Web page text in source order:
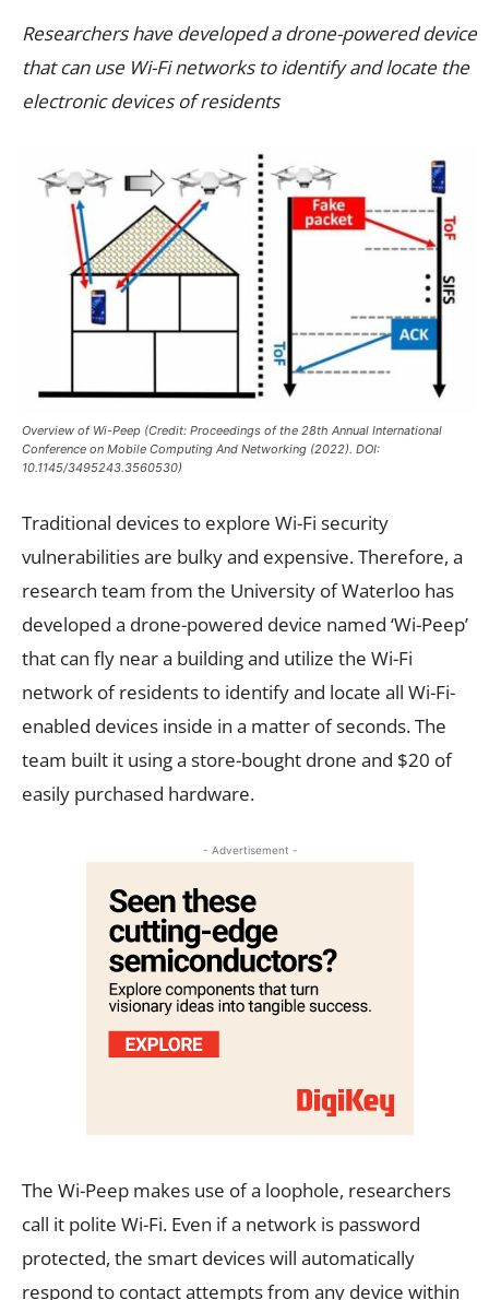
Researchers have developed a drone-powered device
that can use Wi-Fi networks to identify and locate the
electronic devices of residents
Overview of Wi-Peep (Credit: Proceedings of the 28th Annual International
Conference on Mobile Computing And Networking (2022). DOI:
10.1145/3495243.3560530)
Traditional devices to explore Wi-Fi security
vulnerabilities are bulky and expensive. Therefore, a
research team from the University of Waterloo has
developed a drone-powered device named ‘Wi-Peep’
that can fly near a building and utilize the Wi-Fi
network of residents to identify and locate all Wi-Fi-
enabled devices inside in a matter of seconds. The
team built it using a store-bought drone and $20 of
easily purchased hardware.
- Advertisement -
The Wi-Peep makes use of a loophole, researchers
call it polite Wi-Fi. Even if a network is password
protected, the smart devices will automatically
respond to contact attempts from any device within